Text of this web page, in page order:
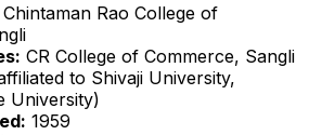
Chintaman Rao College of
CR College of Commerce, Sangli
to Shivaji University,
University)
1959